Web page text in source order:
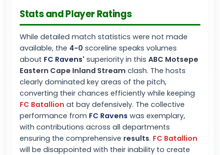
Stats and Player Ratings
While detailed match statistics were not made
available, the 4-0 scoreline speaks volumes
about FC Ravens' superiority in this ABC Motsepe
Eastern Cape Inland Stream clash. The hosts
clearly dominated key areas of the pitch,
converting their chances efficiently while keeping
FC Batallion at bay defensively. The collective
performance from FC Ravens was exemplary,
with contributions across all departments
ensuring the comprehensive results. FC Batallion
will be disappointed with their inability to create